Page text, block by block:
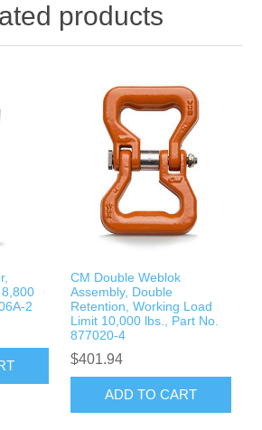
products
2
CM Double Weblok
Assembly, Double
Retention, Working Load
Limit 10,000 lbs., Part No.
877020-4
$401.94
ADD TO CART